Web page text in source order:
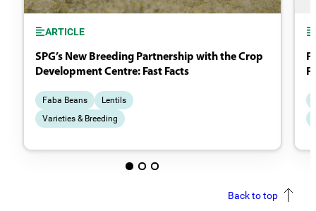
ARTICLE
SPG’s New Breeding Partnership with the Crop
Development Centre: Fast Facts
Faba Beans
Lentils
Varieties & Breeding
Back to top